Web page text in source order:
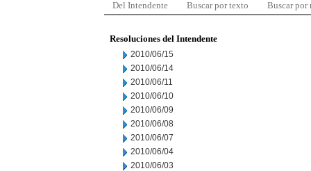
Del Intendente Buscar por texto Buscar por
Resoluciones del Intendente
2010/06/15
2010/06/14
2010/06/11
2010/06/10
2010/06/09
2010/06/08
2010/06/07
2010/06/04
2010/06/03